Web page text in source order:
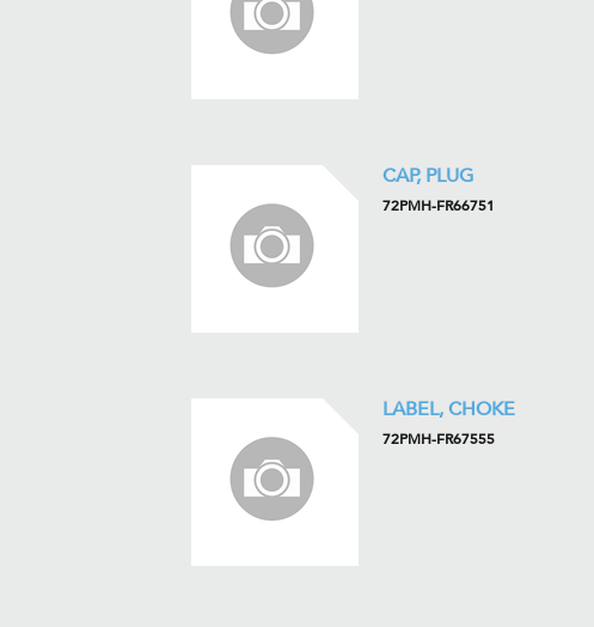
CAP, PLUG
72PMH-FR66751
LABEL, CHOKE
72PMH-FR67555